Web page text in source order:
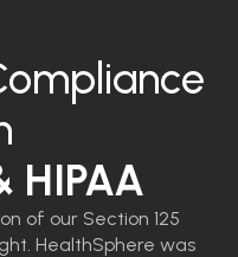
HIPAA
of our Section 125
HealthSphere was